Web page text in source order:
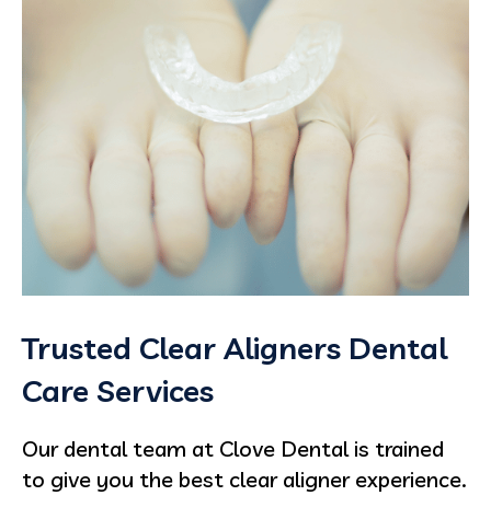
Trusted Clear Aligners Dental
Care Services
Our dental team at Clove Dental is trained
to give you the best clear aligner experience.